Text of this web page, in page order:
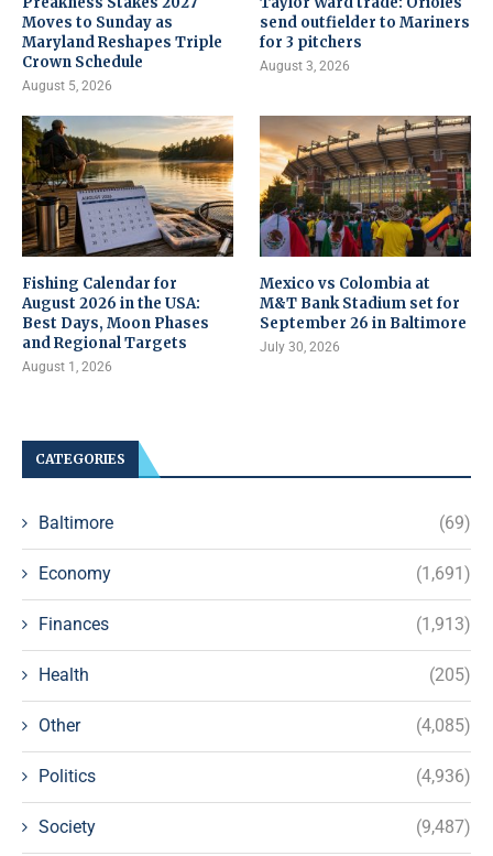
Moves to Sunday as
Maryland Reshapes Triple
Crown Schedule
August 5, 2026
send outfielder to Mariners
for 3 pitchers
August 3, 2026
Fishing Calendar for
August 2026 in the USA:
Best Days, Moon Phases
and Regional Targets
August 1, 2026
Mexico vs Colombia at
M&T Bank Stadium set for
September 26 in Baltimore
July 30, 2026
CATEGORIES
Baltimore (69)
Economy (1,691)
Finances (1,913)
Health (205)
Other (4,085)
Politics (4,936)
Society (9,487)